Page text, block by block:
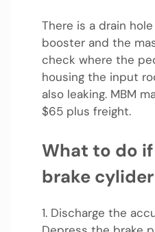
There is a drain
booster and the
check where the
housing the input
also leaking. MBM
$65 plus freight.
What to do
brake
1. Discharge the